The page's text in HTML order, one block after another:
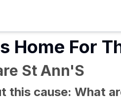
Home For
St Ann'S
this cause: What